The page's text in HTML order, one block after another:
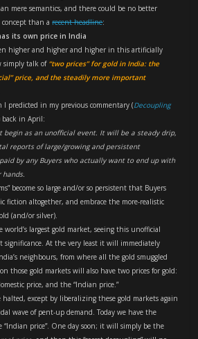
mere semantics, and there could be no better
than arecent headline:
its own price in India
higher and higher and higher in this artificially
simply talk of “two prices” for gold in India: the
price, and the steadily more important
I predicted in my previous commentary (Decoupling
back in April:
begin as an unofficial event. It will be a steady drip,
reports of large/growing and persistent
paid by any Buyers who actually want to end up with
become so large and/or so persistent that Buyers
fiction altogether, and embrace the more-realistic
(and/or silver).
largest gold market, seeing this unofficial
significance. At the very least it will immediately
neighbours, from where all the gold smuggled
those gold markets will also have two prices for gold:
price, and the “Indian price.”
except by liberalizing these gold markets again
wave of pent-up demand. Today we have the
“Indian price”. One day soon; it will simply be the